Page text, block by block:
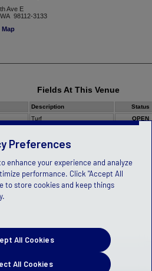
Ave E
98112-3133
Map
Fields At This Venue
Description
Status
Turf OPEN
Preferences
enhance your experience and analyze
performance. Click "Accept All
to store cookies and keep things
All Cookies
All Cookies